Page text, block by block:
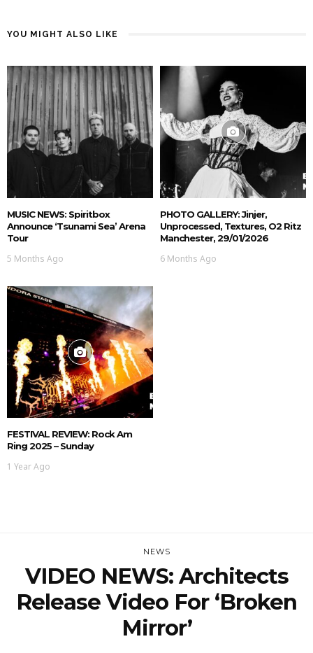
YOU MIGHT ALSO LIKE
MUSIC NEWS: Spiritbox
Announce ‘Tsunami Sea’ Arena
Tour
5 Months Ago
PHOTO GALLERY: Jinjer,
Unprocessed, Textures, O2 Ritz
Manchester, 29/01/2026
6 Months Ago
FESTIVAL REVIEW: Rock Am
Ring 2025 – Sunday
1 Year Ago
NEWS
VIDEO NEWS: Architects
Release Video For ‘Broken
Mirror’